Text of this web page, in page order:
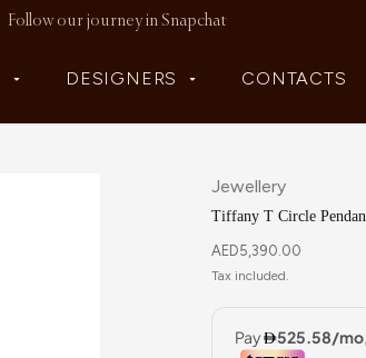
Follow our journey in Snapchat
DESIGNERS CONTACTS
Jewellery
Tiffany T Circle
AED5,390.00